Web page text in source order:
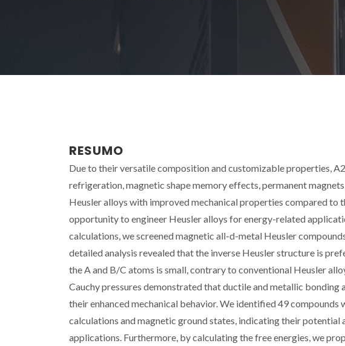
RESUMO
Due to their versatile composition and customizable properties,
refrigeration, magnetic shape memory effects, permanent
Heusler alloys with improved mechanical properties compared to
opportunity to engineer Heusler alloys for energy-related
calculations, we screened magnetic all-d-metal Heusler
detailed analysis revealed that the inverse Heusler structure is
the A and B/C atoms is small, contrary to conventional Heusler
Cauchy pressures demonstrated that ductile and metallic
their enhanced mechanical behavior. We identified 49
calculations and magnetic ground states, indicating their
applications. Furthermore, by calculating the free energies, we